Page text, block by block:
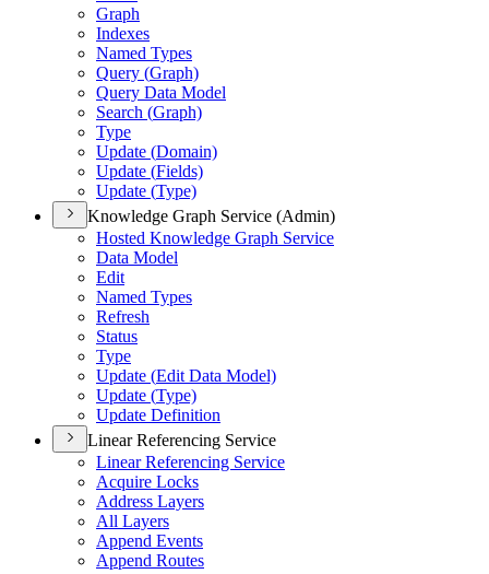
Graph
Indexes
Named Types
Query (Graph)
Query Data Model
Search (Graph)
Type
Update (Domain)
Update (Fields)
Update (Type)
Knowledge Graph Service (Admin)
Hosted Knowledge Graph Service
Data Model
Edit
Named Types
Refresh
Status
Type
Update (Edit Data Model)
Update (Type)
Update Definition
Linear Referencing Service
Linear Referencing Service
Acquire Locks
Address Layers
All Layers
Append Events
Append Routes